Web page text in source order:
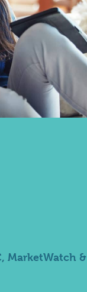
MarketWatch &